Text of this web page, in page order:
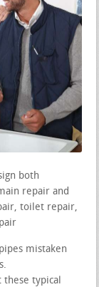
both
repair and
toilet repair,
mistaken
typical